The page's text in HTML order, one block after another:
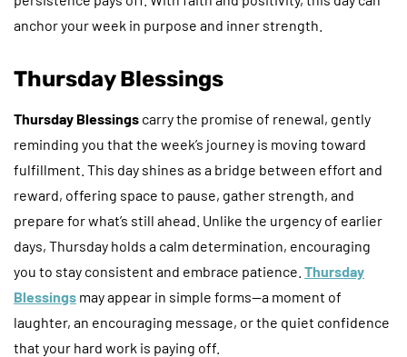
anchor your week in purpose and inner strength.
Thursday Blessings
Thursday Blessings carry the promise of renewal, gently
reminding you that the week’s journey is moving toward
fulfillment. This day shines as a bridge between effort and
reward, offering space to pause, gather strength, and
prepare for what’s still ahead. Unlike the urgency of earlier
days, Thursday holds a calm determination, encouraging
you to stay consistent and embrace patience. Thursday
Blessings may appear in simple forms—a moment of
laughter, an encouraging message, or the quiet confidence
that your hard work is paying off.